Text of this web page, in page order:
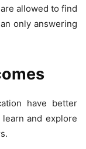
allowed to find
only answering
have better
and explore